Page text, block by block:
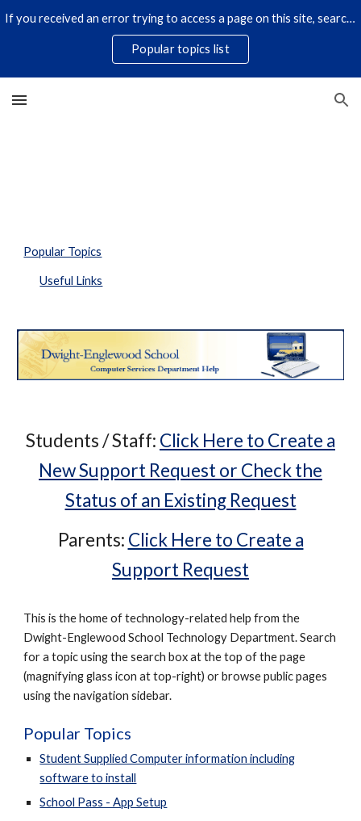
Skip to main content
If you received an error trying to access a page on this site, search for it by title using the search icon below. Some links have changed.
Popular topics list
Popular Topics
Useful Links
Students / Staff: Click Here to Create a
New Support Request or Check the
Status of an Existing Request
Parents: Click Here to Create a
Support Request
This is the home of technology-related help from the
Dwight-Englewood School Technology Department. Search
for a topic using the search box at the top of the page
(magnifying glass icon at top-right) or browse public pages
using the navigation sidebar.
Popular Topics
Student Supplied Computer information including
software to install
School Pass - App Setup